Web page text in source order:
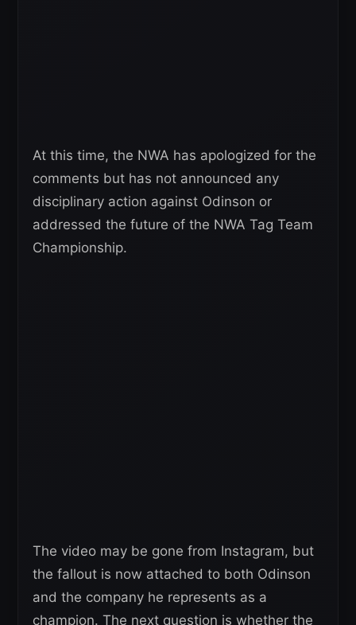
At this time, the NWA has apologized for the
comments but has not announced any
disciplinary action against Odinson or
addressed the future of the NWA Tag Team
Championship.
The video may be gone from Instagram, but
the fallout is now attached to both Odinson
and the company he represents as a
champion. The next question is whether the